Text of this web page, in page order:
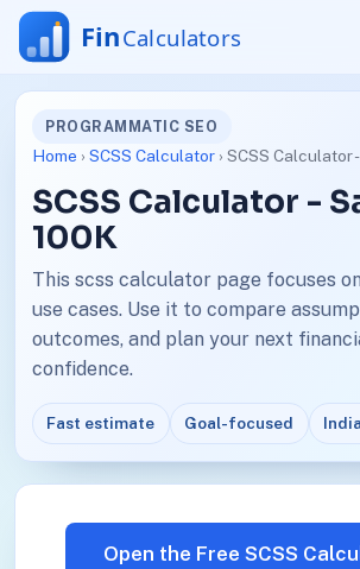
PROGRAMMATIC SEO
Home › SCSS Calculator› SCSS Calculator
SCSS Calculator -
100K
This scss calculator page focuses
use cases. Use it to compare
outcomes, and plan your next
confidence.
Fast estimate Goal-focused
Open the Free SCSS